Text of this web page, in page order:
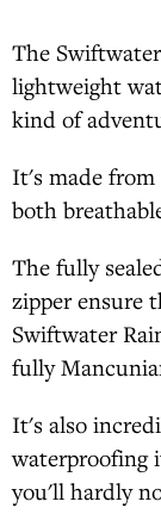
The
lightweight
kind of
It's made
both
The fully
zipper ensure
Swiftwater
fully
It's also
waterproofing
you'll hardly